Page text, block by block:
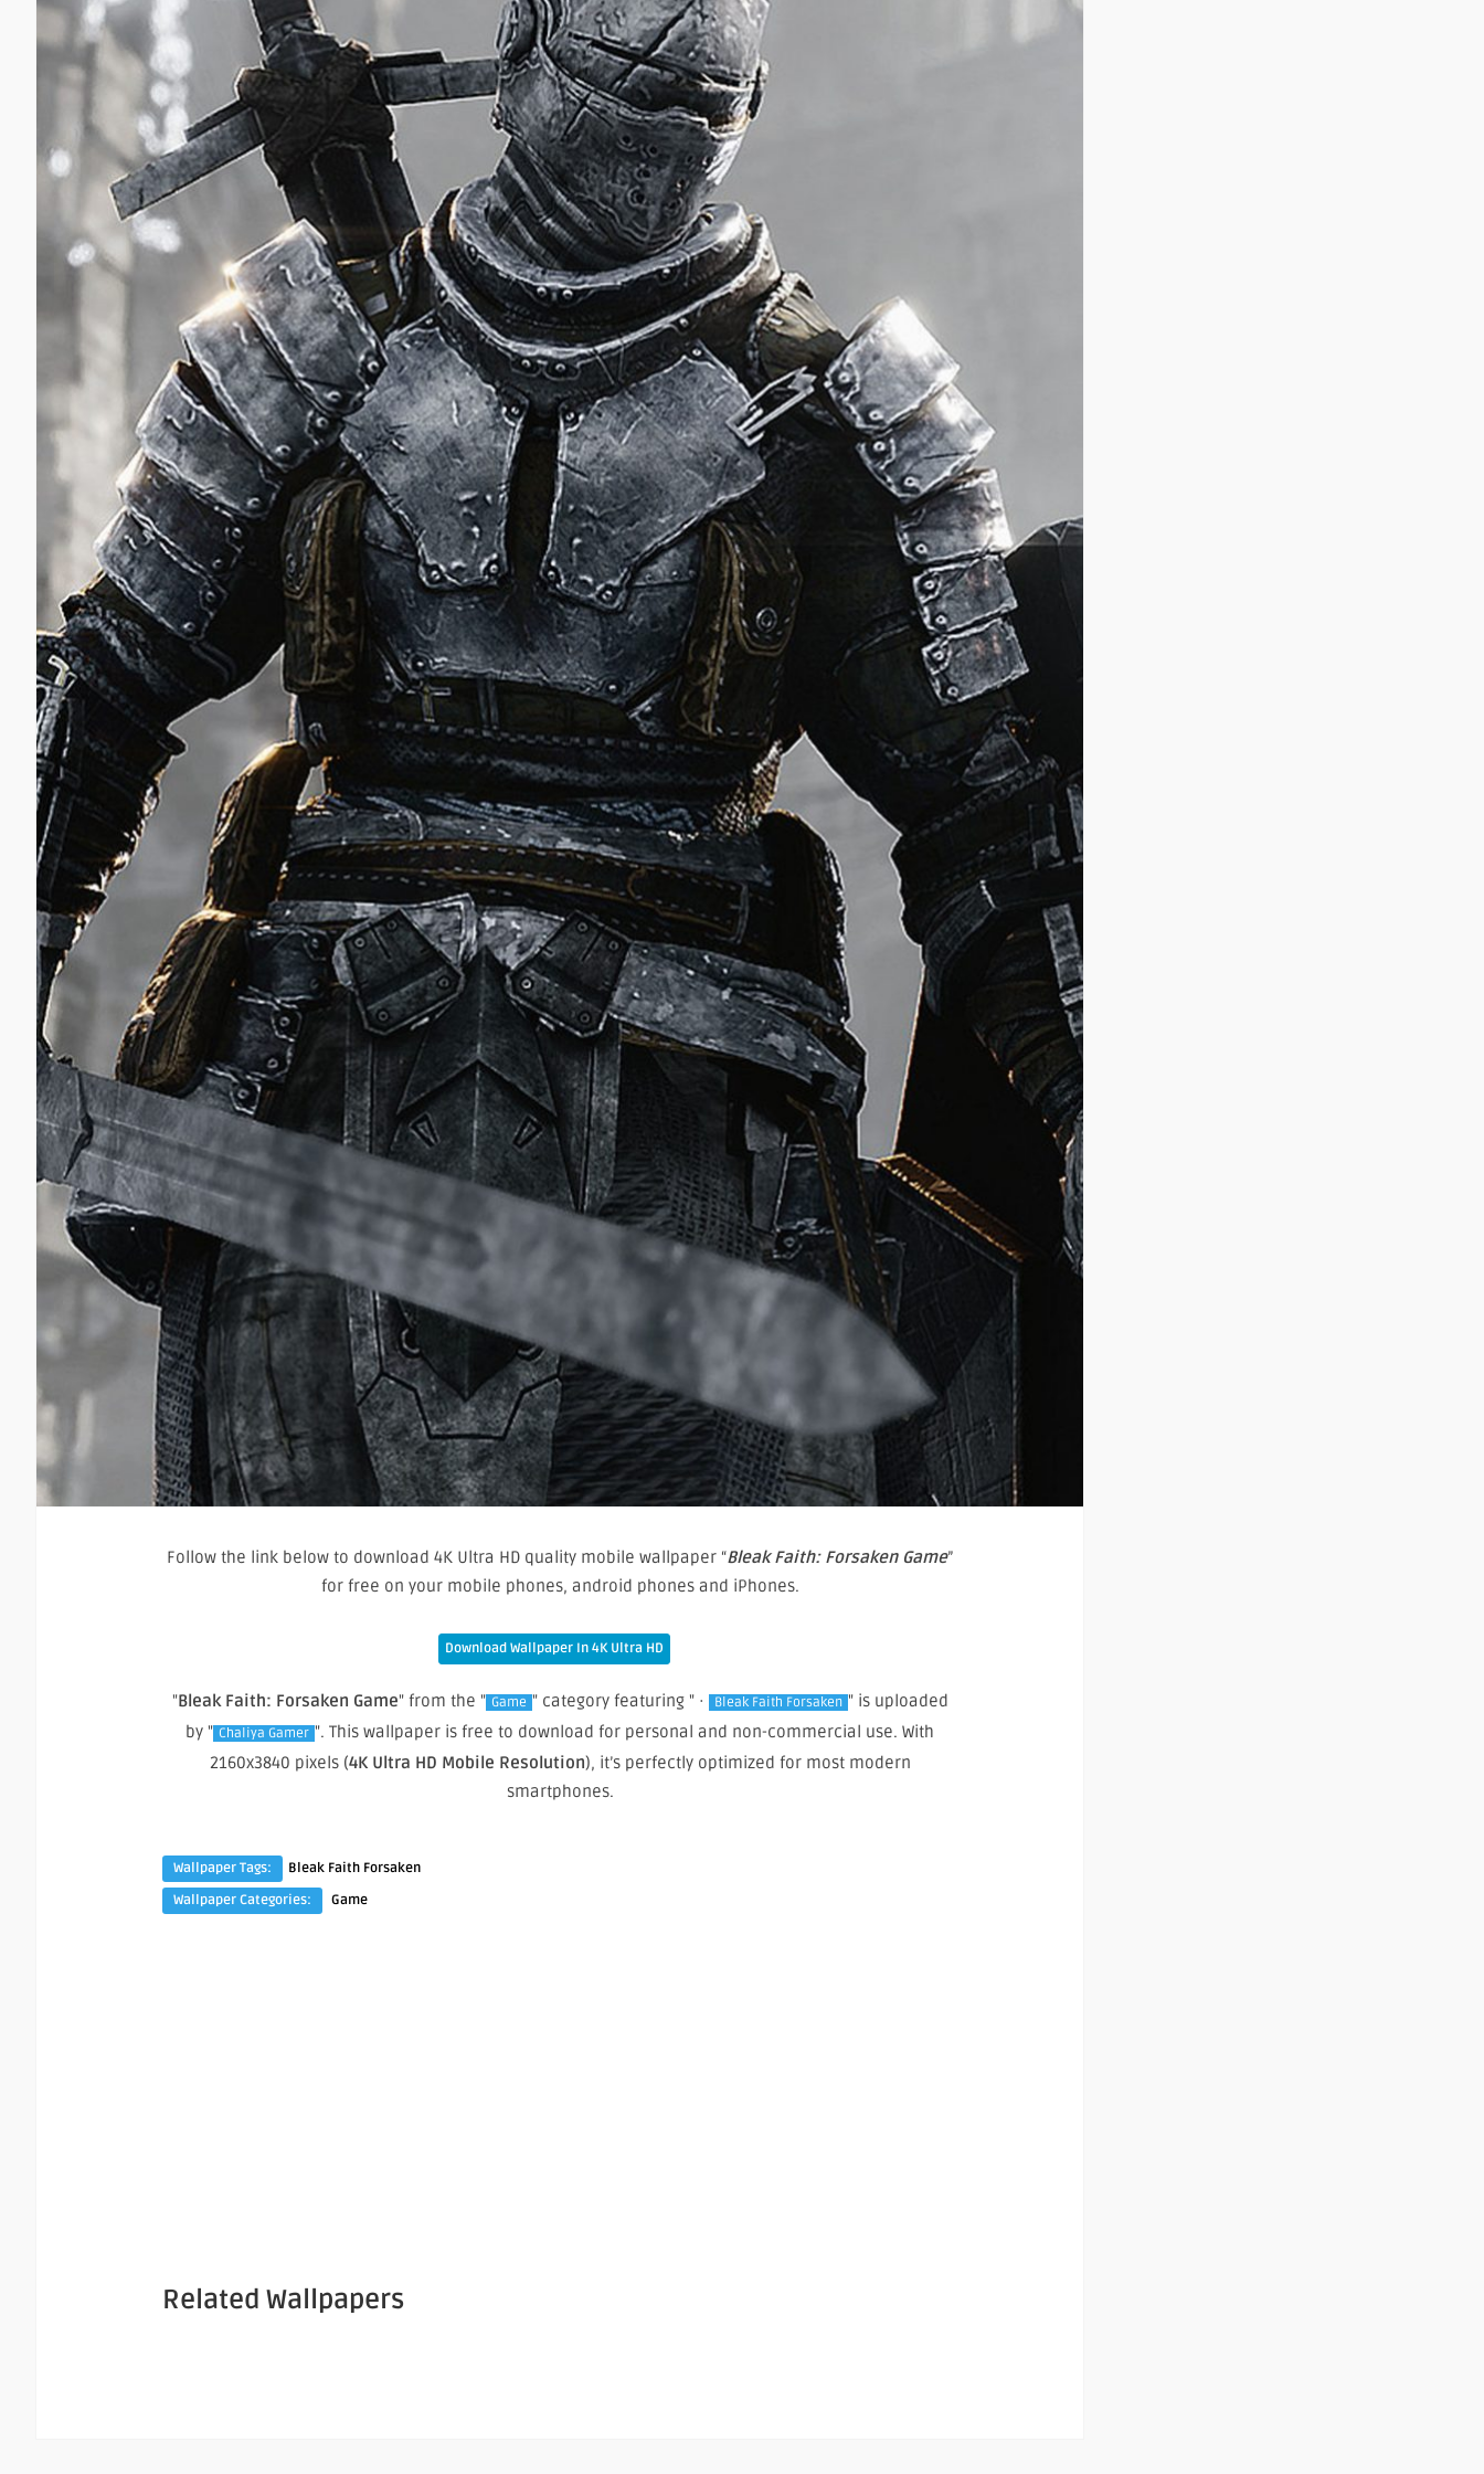
Follow the link below to download 4K Ultra HD quality mobile wallpaper “Bleak Faith: Forsaken Game”
for free on your mobile phones, android phones and iPhones.
Download Wallpaper In 4K Ultra HD
"Bleak Faith: Forsaken Game" from the " Game " category featuring " · Bleak Faith Forsaken " is uploaded
by " Chaliya Gamer ". This wallpaper is free to download for personal and non-commercial use. With
2160x3840 pixels (4K Ultra HD Mobile Resolution), it’s perfectly optimized for most modern
smartphones.
Wallpaper Tags:
Bleak Faith Forsaken
Wallpaper Categories:
Game
Related Wallpapers